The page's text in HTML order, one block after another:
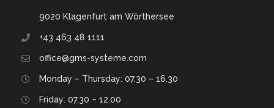
9020 Klagenfurt am Wörthersee
+43 463 48 1111
office@gms-systeme.com
Monday – Thursday: 07.30 – 16.30
Friday: 07.30 – 12.00